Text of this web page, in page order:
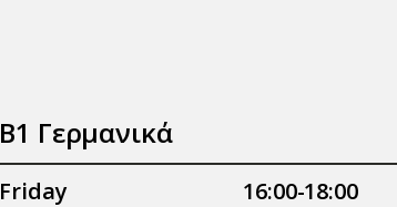
B1 Γερμανικά
Friday 16:00-18:00